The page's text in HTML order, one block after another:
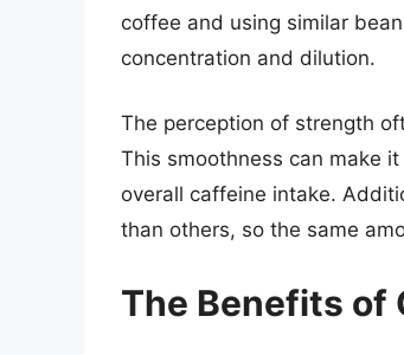
coffee and using similar
concentration and dilution.
The perception of strength
This smoothness can make
overall caffeine intake.
than others, so the same
The Benefits of